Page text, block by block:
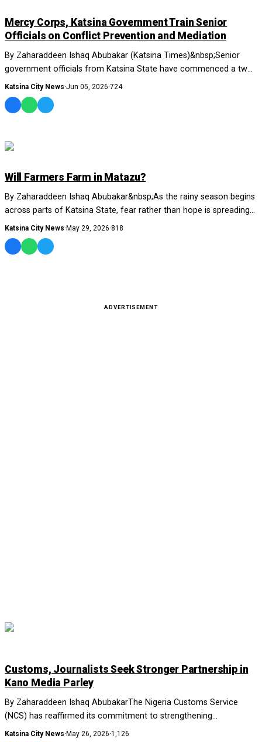
Mercy Corps, Katsina Government Train Senior
Officials on Conflict Prevention and Mediation
By Zaharaddeen Ishaq Abubakar (Katsina Times)&nbsp;Senior
government officials from Katsina State have commenced a two-
day training on Interest-Based Negot...
Katsina City News·Jun 05, 2026·724
Will Farmers Farm in Matazu?
By Zaharaddeen Ishaq Abubakar&nbsp;As the rainy season begins
across parts of Katsina State, fear rather than hope is spreading
through....
Katsina City News·May 29, 2026·818
ADVERTISEMENT
Customs, Journalists Seek Stronger Partnership in
Kano Media Parley
By Zaharaddeen Ishaq AbubakarThe Nigeria Customs Service
(NCS) has reaffirmed its commitment to strengthening
collaboration with media organisations across...
Katsina City News· May 26, 2026·1,126